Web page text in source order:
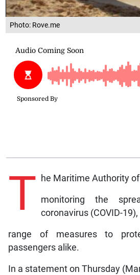
Photo: Rove.me
T he Maritime Authority
monitoring the
coronavirus (COVID-
range of measures to
passengers alike.
In a statement on Thursday